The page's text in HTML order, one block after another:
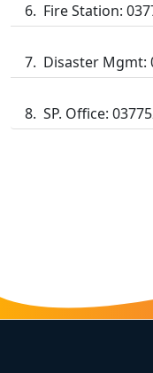
Fire Station:
Disaster Mgmt:
SP. Office: